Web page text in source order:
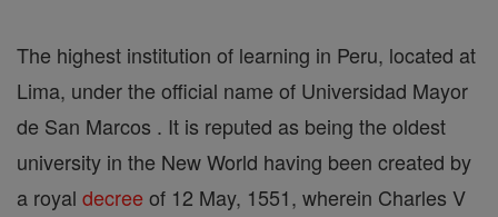
The highest institution of learning in Peru, located at
Lima, under the official name of Universidad Mayor
de San Marcos . It is reputed as being the oldest
university in the New World having been created by
a royal decree of 12 May, 1551, wherein Charles V